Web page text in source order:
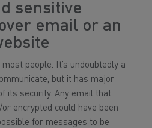
sensitive
email or an
people. It’s undoubtedly a
but it has major
its security. Any email that
encrypted could have been
for messages to be